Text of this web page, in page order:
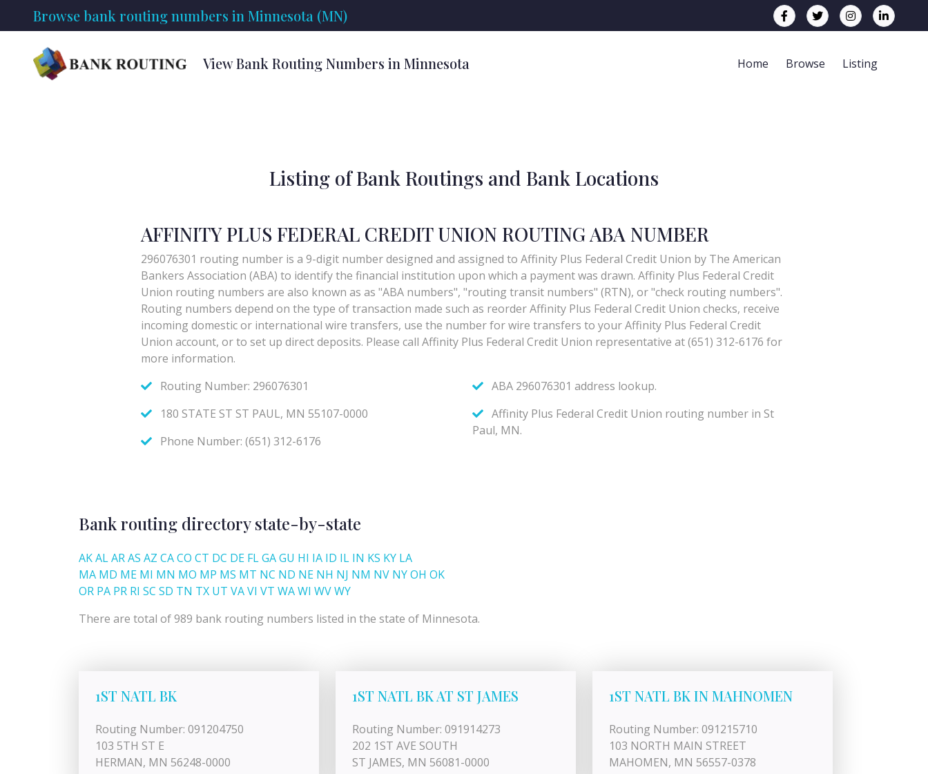
Browse bank routing numbers in Minnesota (MN)
View Bank Routing Numbers in Minnesota Home Browse Listing
Listing of Bank Routings and Bank Locations
Bank routing directory state-by-state
AKALARAS AZ CACO CT DC DE FLGAGU HI IA ID IL IN KS KY LA
MA MD ME MI MN MO MP MS MT NC ND NE NH NJ NM NV NYOH OK
OR PA PR RI SC SD TN TX UT VAVI VT WAWI WVWY
There are total of 989 bank routing numbers listed in the state of Minnesota.
1ST NATL BK
Routing Number: 091204750
103 5TH ST E
HERMAN, MN 56248-0000
1ST NATL BK AT ST JAMES
Routing Number: 091914273
202 1ST AVE SOUTH
ST JAMES, MN 56081-0000
1ST NATL BK IN MAHNOMEN
Routing Number: 091215710
103 NORTH MAIN STREET
MAHOMEN, MN 56557-0378